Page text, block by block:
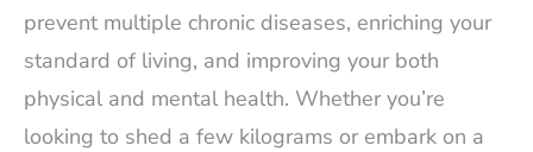
prevent multiple chronic diseases, enriching your
standard of living, and improving your both
physical and mental health. Whether you’re
looking to shed a few kilograms or embark on a